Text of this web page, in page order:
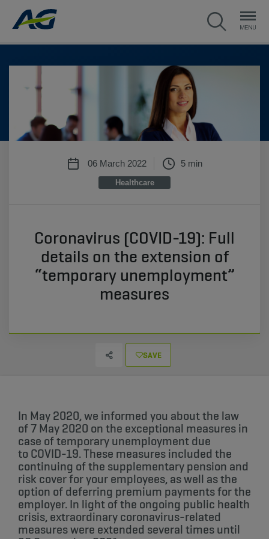
06 March 2022 5 min
Healthcare
Coronavirus (COVID-19): Full
details on the extension of
“temporary unemployment”
measures
SAVE
In May 2020, we informed you about the law
of 7 May 2020 on the exceptional measures in
case of temporary unemployment due
to COVID-19.​ These measures included the
continuing of the supplementary pension and
risk cover for your employees, as well as the
option of deferring premium payments for the
employer. In light of the ongoing public health
crisis, extraordinary coronavirus-related
measures were extended several times until